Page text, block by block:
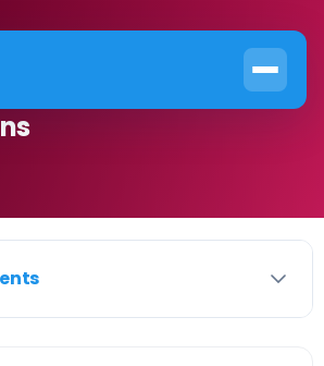
Removal: Laser vs